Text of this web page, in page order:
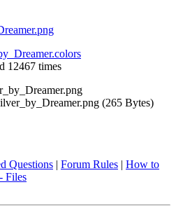
12467 times
(265 Bytes)
Questions | Forum Rules | How to
Files